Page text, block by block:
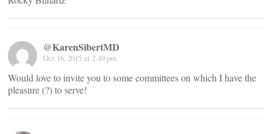
@KarenSibertMD
Oct 16, 2015 at 2:49 pm
Would love to invite you to some committees on which I have the
pleasure (?) to serve!